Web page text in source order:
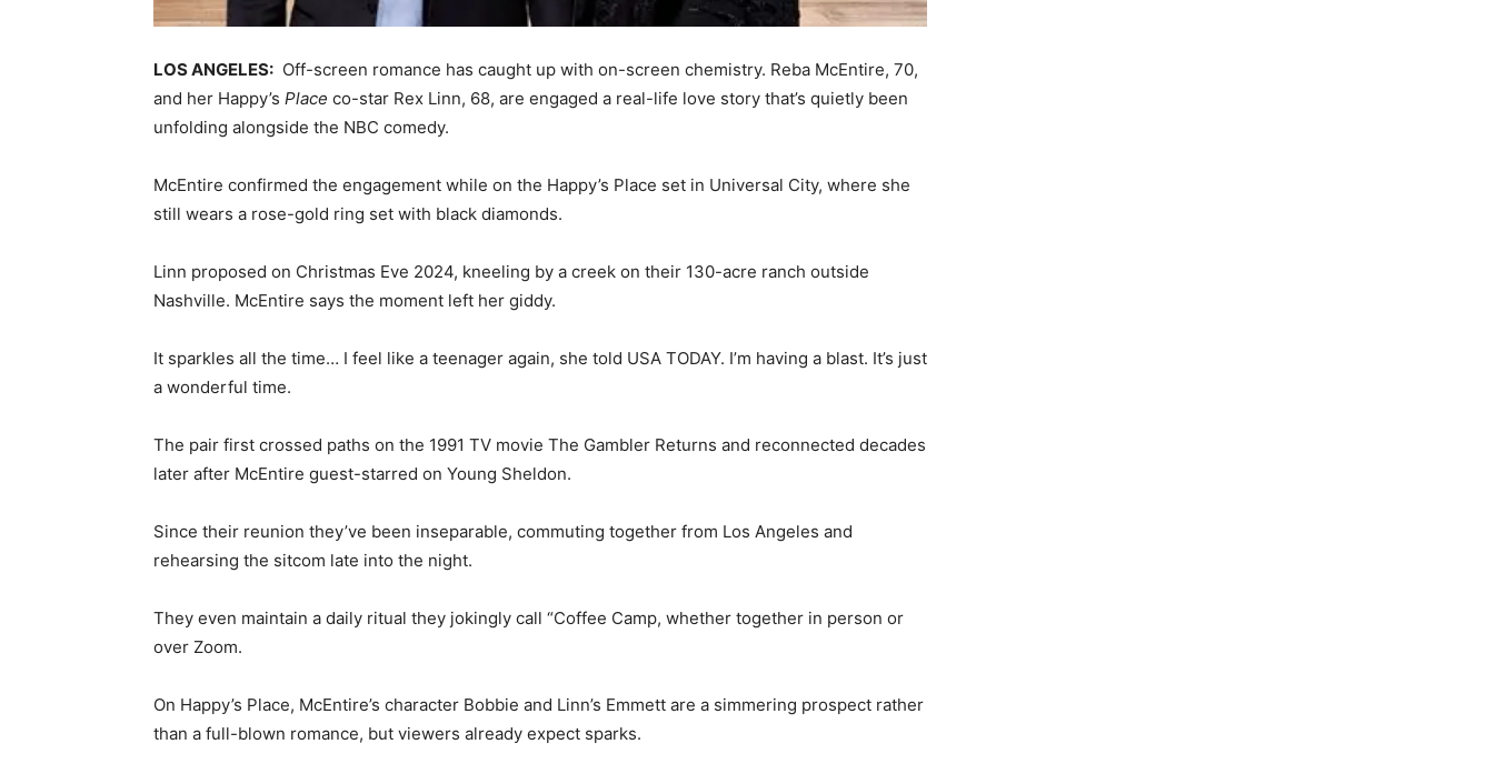
LOS ANGELES: Off-screen romance has caught up with on-screen chemistry. Reba McEntire, 70,
and her Happy’s Place co-star Rex Linn, 68, are engaged a real-life love story that’s quietly been
unfolding alongside the NBC comedy.
McEntire confirmed the engagement while on the Happy’s Place set in Universal City, where she
still wears a rose-gold ring set with black diamonds.
Linn proposed on Christmas Eve 2024, kneeling by a creek on their 130-acre ranch outside
Nashville. McEntire says the moment left her giddy.
It sparkles all the time… I feel like a teenager again, she told USA TODAY. I’m having a blast. It’s just
a wonderful time.
The pair first crossed paths on the 1991 TV movie The Gambler Returns and reconnected decades
later after McEntire guest-starred on Young Sheldon.
Since their reunion they’ve been inseparable, commuting together from Los Angeles and
rehearsing the sitcom late into the night.
They even maintain a daily ritual they jokingly call “Coffee Camp, whether together in person or
over Zoom.
On Happy’s Place, McEntire’s character Bobbie and Linn’s Emmett are a simmering prospect rather
than a full-blown romance, but viewers already expect sparks.